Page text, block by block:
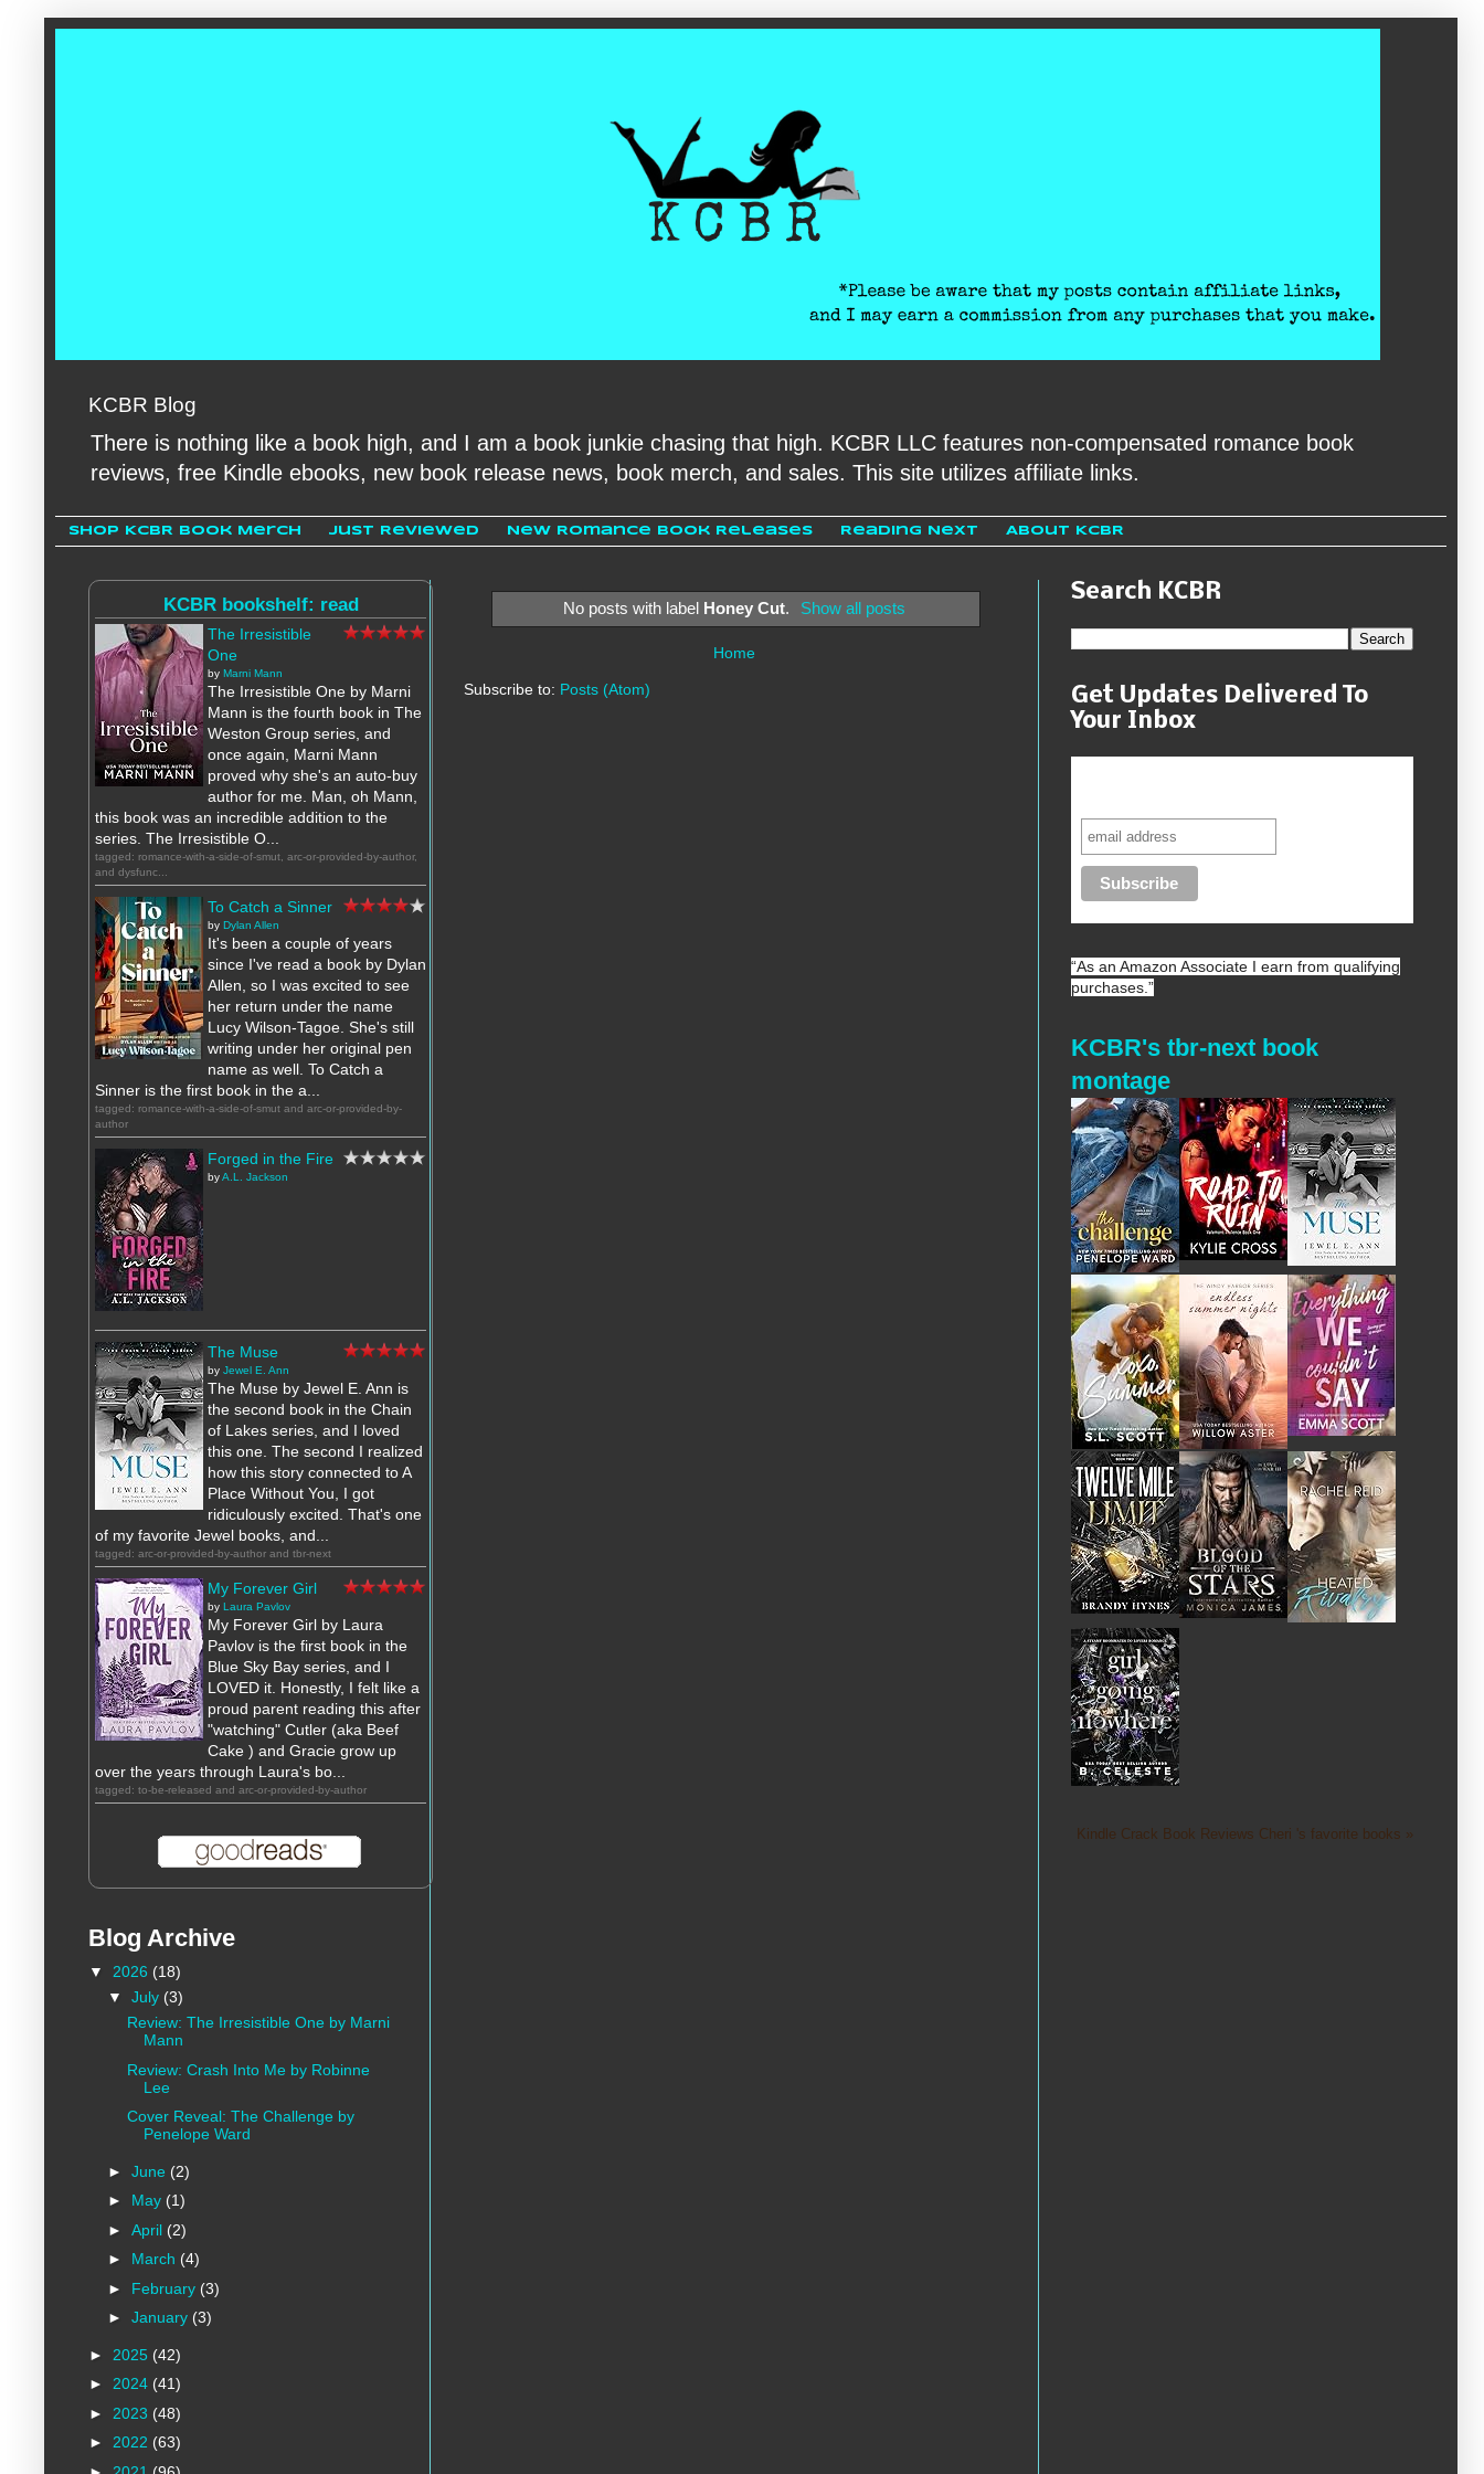
KCBR Blog
There is nothing like a book high, and I am a book junkie chasing that high. KCBR LLC features non-compensated romance book
reviews, free Kindle ebooks, new book release news, book merch, and sales. This site utilizes affiliate links.
Shop KCBR Book Merch Just Reviewed New Romance Book Releases Reading Next About KCBR
No posts with label Honey Cut. Show all posts
Home
Subscribe to: Posts (Atom)
KCBR bookshelf: read
The Irresistible
One
by Marni Mann
The Irresistible One by Marni
Mann is the fourth book in The
Weston Group series, and
once again, Marni Mann
proved why she's an auto-buy
author for me. Man, oh Mann,
this book was an incredible addition to the
series. The Irresistible O...
tagged: romance-with-a-side-of-smut, arc-or-provided-by-author,
and dysfunc...
To Catch a Sinner
by Dylan Allen
It's been a couple of years
since I've read a book by Dylan
Allen, so I was excited to see
her return under the name
Lucy Wilson-Tagoe. She's still
writing under her original pen
name as well. To Catch a
Sinner is the first book in the a...
tagged: romance-with-a-side-of-smut and arc-or-provided-by-
author
Forged in the Fire
byA.L. Jackson
The Muse
by Jewel E. Ann
The Muse by Jewel E. Ann is
the second book in the Chain
of Lakes series, and I loved
this one. The second I realized
how this story connected to A
Place Without You, I got
ridiculously excited. That's one
of my favorite Jewel books, and...
tagged: arc-or-provided-by-author and tbr-next
My Forever Girl
by Laura Pavlov
My Forever Girl by Laura
Pavlov is the first book in the
Blue Sky Bay series, and I
LOVED it. Honestly, I felt like a
proud parent reading this after
"watching" Cutler (aka Beef
Cake ) and Gracie grow up
over the years through Laura's bo...
tagged: to-be-released and arc-or-provided-by-author
Blog Archive
▼ 2026 (18)
▼ July (3)
Review: The Irresistible One by Marni
Mann
Review: Crash Into Me by Robinne
Lee
Cover Reveal: The Challenge by
Penelope Ward
► June (2)
► May (1)
► April (2)
► March (4)
► February (3)
► January (3)
► 2025 (42)
► 2024 (41)
► 2023 (48)
► 2022 (63)
Search KCBR
Get Updates Delivered To
Your Inbox
“As an Amazon Associate I earn from qualifying
purchases.”
KCBR's tbr-next book
montage
Kindle Crack Book Reviews Cheri 's favorite books »